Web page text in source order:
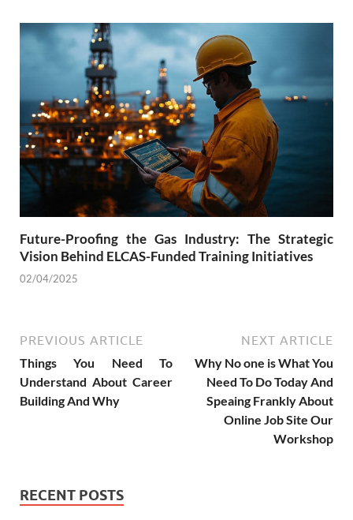
Future-Proofing the Gas Industry: The Strategic
Vision Behind ELCAS-Funded Training Initiatives
02/04/2025
PREVIOUS ARTICLE
Things You Need To
Understand About Career
Building And Why
NEXT ARTICLE
Why No one is What You
Need To Do Today And
Speaing Frankly About
Online Job Site Our
Workshop
RECENT POSTS